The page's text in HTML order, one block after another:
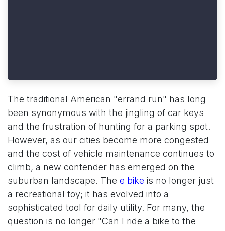
The traditional American "errand run" has long
been synonymous with the jingling of car keys
and the frustration of hunting for a parking spot.
However, as our cities become more congested
and the cost of vehicle maintenance continues to
climb, a new contender has emerged on the
suburban landscape. The e bike is no longer just
a recreational toy; it has evolved into a
sophisticated tool for daily utility. For many, the
question is no longer "Can I ride a bike to the